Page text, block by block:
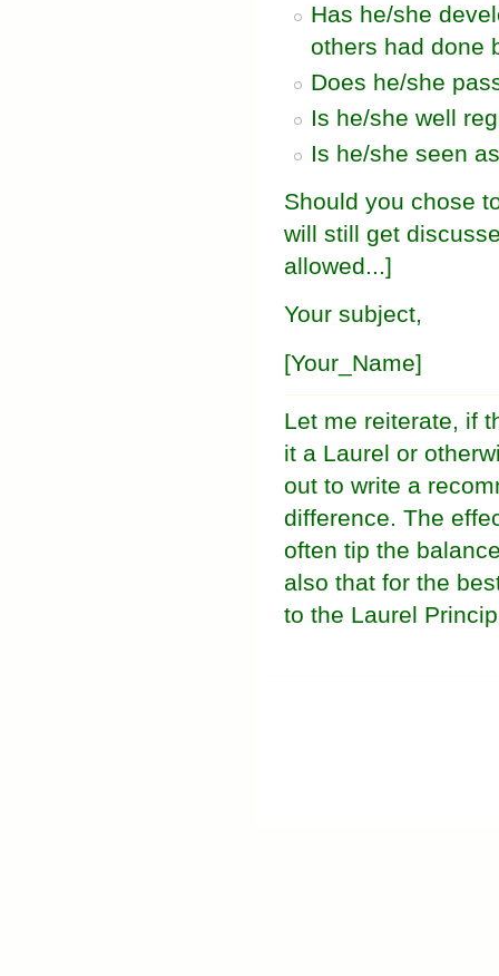
Has he/she
others had done
Does he/she
Is he/she well
Is he/she seen
Should you chose
will still get
allowed...]
Your subject,
[Your_Name]
Let me reiterate, if
it a Laurel or
out to write a
difference. The
often tip the
also that for the
to the Laurel